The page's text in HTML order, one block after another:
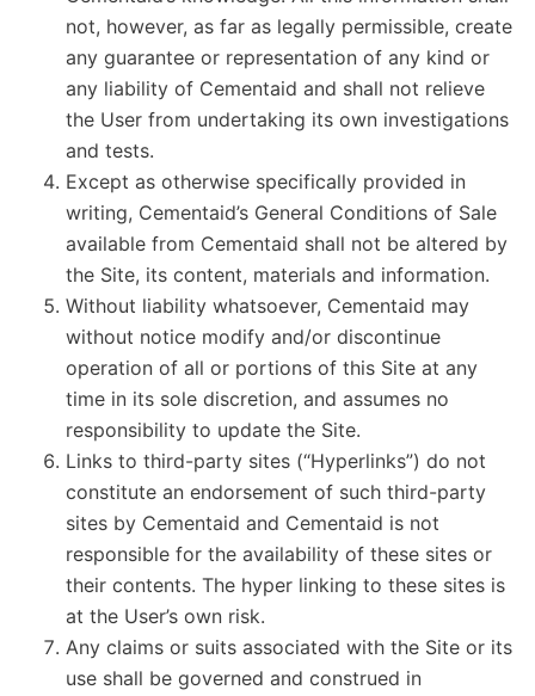
not, however, as far as legally permissible, create
any guarantee or representation of any kind or
any liability of Cementaid and shall not relieve
the User from undertaking its own investigations
and tests.
Except as otherwise specifically provided in
writing, Cementaid’s General Conditions of Sale
available from Cementaid shall not be altered by
the Site, its content, materials and information.
Without liability whatsoever, Cementaid may
without notice modify and/or discontinue
operation of all or portions of this Site at any
time in its sole discretion, and assumes no
responsibility to update the Site.
Links to third-party sites (“Hyperlinks”) do not
constitute an endorsement of such third-party
sites by Cementaid and Cementaid is not
responsible for the availability of these sites or
their contents. The hyper linking to these sites is
at the User’s own risk.
Any claims or suits associated with the Site or its
use shall be governed and construed in